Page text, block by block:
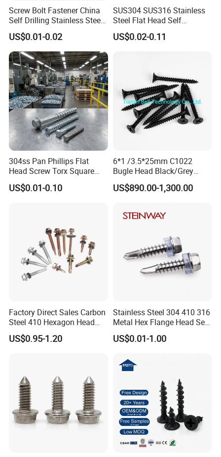
Screw Bolt Fastener China
Self Drilling Stainless Steel
Drywall Ball Titanium
Fasteners Screws and Nut
Roofing Nails Rivet Wood
Screw
US$0.01-0.02
SUS304 SUS316 Stainless
Steel Flat Head Self
Tapping T17 Decking
Screws Wood Screws with
US$0.02-0.11
304ss Pan Phillips Flat
Head Screw Torx Square
Drive Robertson Wood
Stainless Steel Self Tapping
US$0.01-0.10
6*1 /3.5*25mm C1022
Bugle Head Black/Grey
Phosphated/Zinc
Plated/Fine/Coarse Thread
Screw
US$890.00-1,300.00
Factory Direct Sales Carbon
Steel 410 Hexagon Head
Building Roof Tek Screw
Self-Drill Screws with
US$0.95-1.20
Stainless Steel 304 410 316
Metal Hex Flange Head Self
Drilling Roof Screw with
PVC Washer
US$0.01-1.00